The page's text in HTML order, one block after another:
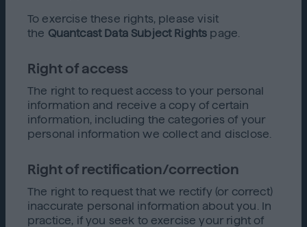
To exercise these rights, please visit
the Quantcast Data Subject Rights page.
Right of access
The right to request access to your personal
information and receive a copy of certain
information, including the categories of your
personal information we collect and disclose.
Right of rectification/correction
The right to request that we rectify (or correct)
inaccurate personal information about you. In
practice, if you seek to exercise your right of